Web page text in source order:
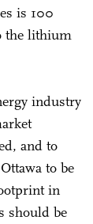
is 100
the lithium
industry
and to
to be
in
should be